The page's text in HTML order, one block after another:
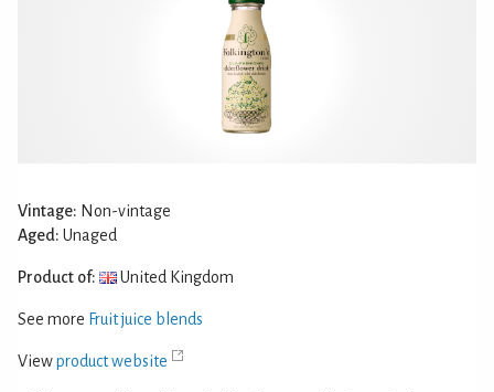
Vintage: Non-vintage
Aged: Unaged
Product of: United Kingdom
See more Fruit juice blends
Viewproduct website